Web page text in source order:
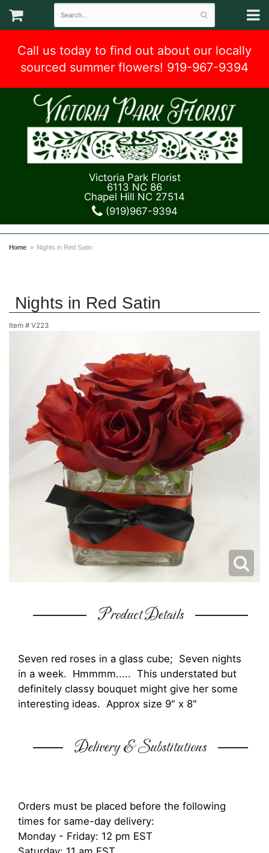
Call us today to find out about our locally
sourced summer flowers! 919-967-9394
Victoria Park Florist
6113 NC 86
Chapel Hill NC 27514
(919)967-9394
Home Nights in Red Satin
Nights in Red Satin
Item # V223
Product Details
Seven red roses in a glass cube; Seven nights
in a week. Hmmmm..... This understated but
definitely classy bouquet might give her some
interesting ideas. Approx size 9" x 8"
Delivery & Substitutions
Orders must be placed before the following
times for same-day delivery:
Monday - Friday: 12 pm EST